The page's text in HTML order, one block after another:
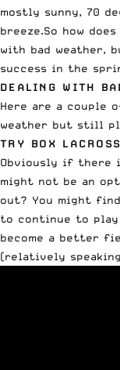
mostly sunny, 70
breeze.So how
with bad weather,
success in the
DEALING WITH
Here are a couple
weather but still
TRY BOX
Obviously if there
might not be an
out? You might
to continue to
become a better
(relatively